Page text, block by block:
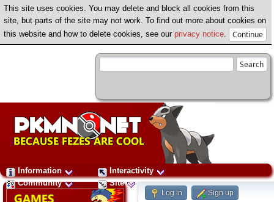
This site uses cookies. You may delete and block all cookies from this
site, but parts of the site may not work. To find out more about cookies on
this website and how to delete cookies, see our privacy notice
Information
Interactivity
Community
Site
Log in Sign up